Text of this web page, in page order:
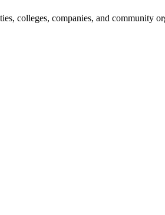
colleges, companies, and community